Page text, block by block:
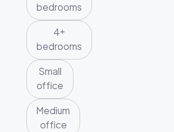
bedrooms
4+
bedrooms
Small
office
Medium
office